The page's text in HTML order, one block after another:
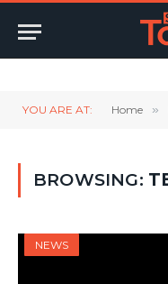
YOU ARE AT: Home »
BROWSING:
NEWS